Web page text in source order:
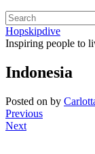
Hopskipdive
Inspiring people to
Indonesia
Posted on by
Previous
Next